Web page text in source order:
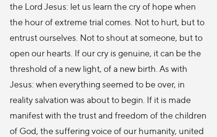
the Lord Jesus: let us learn the cry of hope when
the hour of extreme trial comes. Not to hurt, but to
entrust ourselves. Not to shout at someone, but to
open our hearts. If our cry is genuine, it can be the
threshold of a new light, of a new birth. As with
Jesus: when everything seemed to be over, in
reality salvation was about to begin. If it is made
manifest with the trust and freedom of the children
of God, the suffering voice of our humanity, united